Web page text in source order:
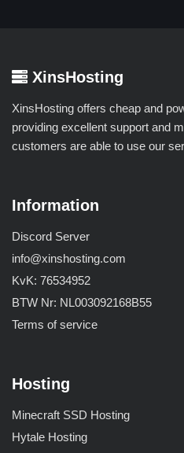
XinsHosting
XinsHosting offers cheap and
providing excellent support and
customers are able to use our
Information
Discord Server
info@xinshosting.com
KvK: 76534952
BTW Nr: NL003092168B55
Terms of service
Hosting
Minecraft SSD Hosting
Hytale Hosting